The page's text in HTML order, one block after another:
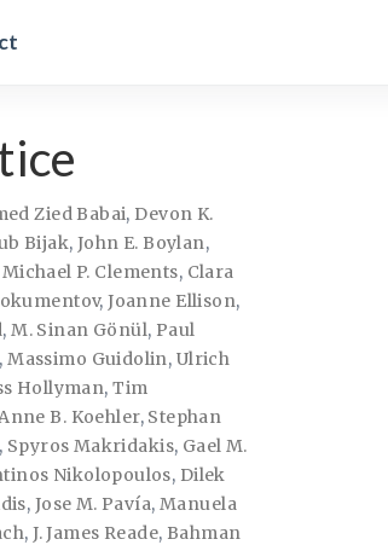
Zied Babai, Devon K.
Bijak, John E. Boylan,
Michael P. Clements, Clara
,Joanne Ellison,
,M. Sinan Gönül, Paul
,Massimo Guidolin, Ulrich
Hollyman,Tim
B. Koehler, Stephan
, Spyros Makridakis, Gael M.
Nikolopoulos, Dilek
, Jose M. Pavía,Manuela
,J. James Reade, Bahman